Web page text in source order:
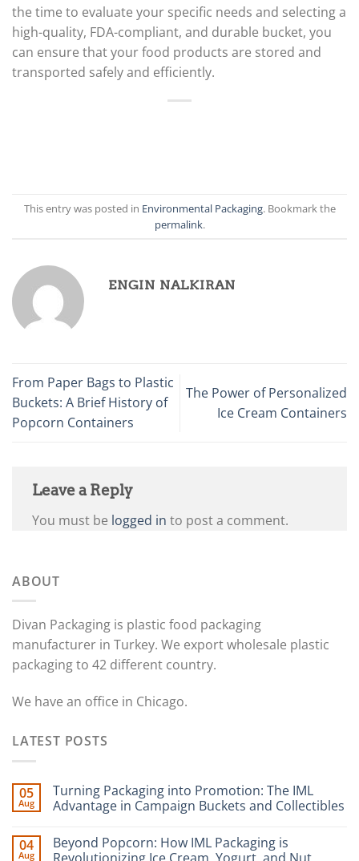
the time to evaluate your specific needs and selecting a
high-quality, FDA-compliant, and durable bucket, you
can ensure that your food products are stored and
transported safely and efficiently.
This entry was posted in Environmental Packaging. Bookmark the
permalink.
ENGIN NALKIRAN
From Paper Bags to Plastic
Buckets: A Brief History of
Popcorn Containers
The Power of Personalized
Ice Cream Containers
Leave a Reply
You must be logged in to post a comment.
ABOUT
Divan Packaging is plastic food packaging
manufacturer in Turkey. We export wholesale plastic
packaging to 42 different country.
We have an office in Chicago.
LATEST POSTS
05
Aug
Turning Packaging into Promotion: The IML
Advantage in Campaign Buckets and Collectibles
04
Aug
Beyond Popcorn: How IML Packaging is